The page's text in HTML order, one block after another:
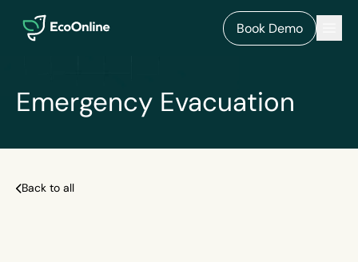
EcoOnline
Book Demo
Emergency Evacuation
Back to all